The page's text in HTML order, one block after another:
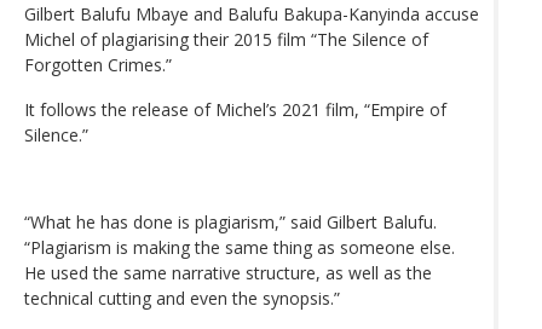
Gilbert Balufu Mbaye and Balufu Bakupa-Kanyinda accuse
Michel of plagiarising their 2015 film “The Silence of
Forgotten Crimes.”
It follows the release of Michel’s 2021 film, “Empire of
Silence.”
“What he has done is plagiarism,” said Gilbert Balufu.
“Plagiarism is making the same thing as someone else.
He used the same narrative structure, as well as the
technical cutting and even the synopsis.”